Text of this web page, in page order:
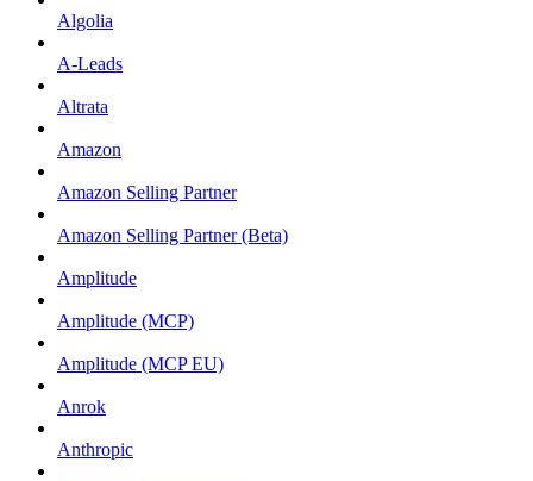
Algolia
A-Leads
Altrata
Amazon
Amazon Selling Partner
Amazon Selling Partner (Beta)
Amplitude
Amplitude (MCP)
Amplitude (MCP EU)
Anrok
Anthropic